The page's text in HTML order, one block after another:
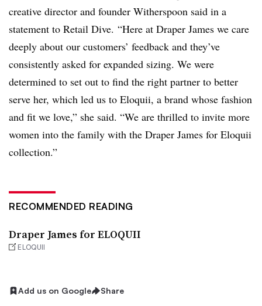
creative director and founder Witherspoon said in a
statement to Retail Dive. “Here at Draper James we care
deeply about our customers’ feedback and they’ve
consistently asked for expanded sizing. We were
determined to set out to find the right partner to better
serve her, which led us to Eloquii, a brand whose fashion
and fit we love,” she said. “We are thrilled to invite more
women into the family with the Draper James for Eloquii
collection.”
RECOMMENDED READING
Draper James for ELOQUII
ELOQUII
Add us on Google Share